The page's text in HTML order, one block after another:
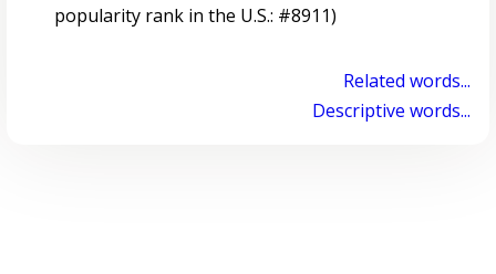
popularity rank in the U.S.: #8911)
Related words...
Descriptive words...